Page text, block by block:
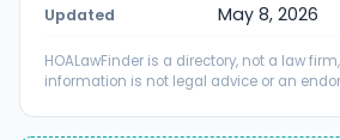
Updated May 8, 2026
HOALawFinder is a directory, not a law
information is not legal advice or an